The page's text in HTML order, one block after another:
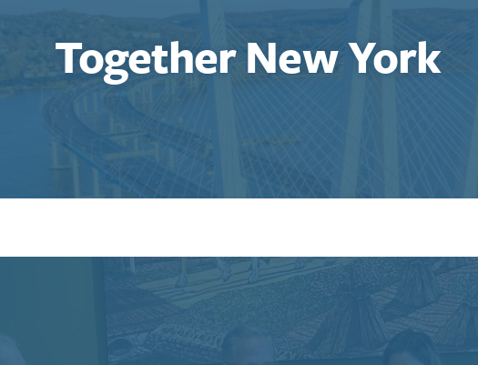
Enter your search term above.
Together New York